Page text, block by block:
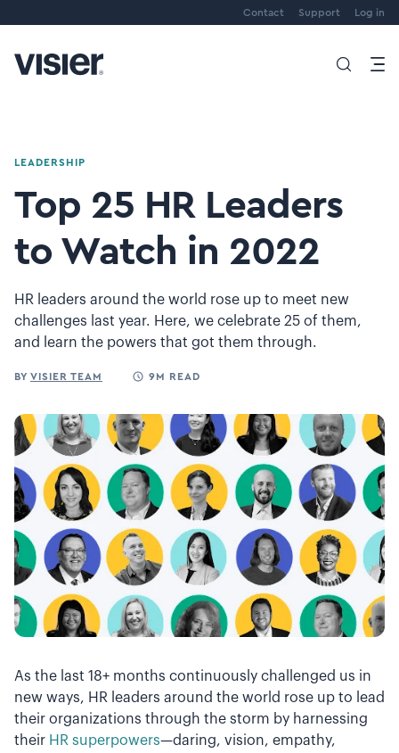
Contact Support Log in
LEADERSHIP
Top 25 HR Leaders
to Watch in 2022
HR leaders around the world rose up to meet new
challenges last year. Here, we celebrate 25 of them,
and learn the powers that got them through.
BY VISIER TEAM 9M READ
As the last 18+ months continuously challenged us in
new ways, HR leaders around the world rose up to lead
their organizations through the storm by harnessing
their HR superpowers—daring, vision, empathy,